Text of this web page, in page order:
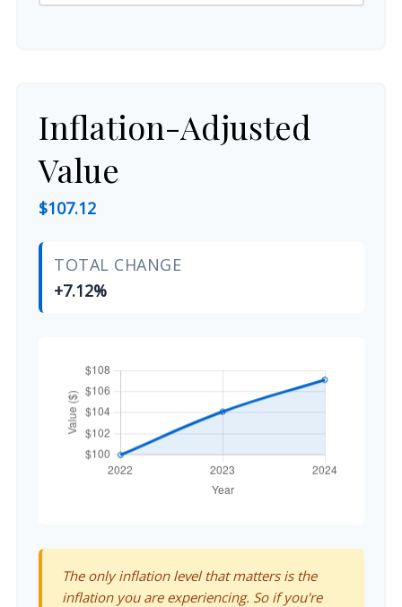
Inflation-Adjusted
Value
$107.12
TOTAL CHANGE
+7.12%
The only inflation level that matters is the
inflation you are experiencing. So if you're